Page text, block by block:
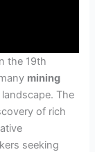
the 19th
mining
The
of rich
seeking